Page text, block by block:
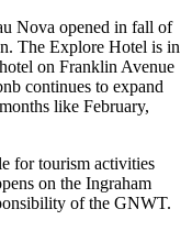
Nova opened in fall of
The Explore Hotel is in
on Franklin Avenue
continues to expand
like February,
for tourism activities
on the Ingraham
of the GNWT.